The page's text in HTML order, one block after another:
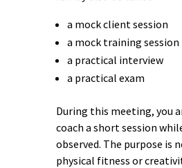
a mock client session
a mock training session
a practical interview
a practical exam
During this meeting, you
coach a short session
observed. The purpose is
physical fitness or